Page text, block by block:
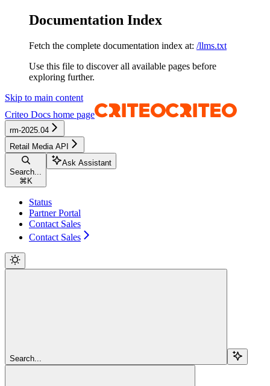
Documentation Index
Fetch the complete documentation index at: /llms.txt
Use this file to discover all available pages before
exploring further.
Skip to main content
Criteo Docs home page
rm-2025.04
Retail Media API
Search...
⌘ K
Ask Assistant
Status
Partner Portal
Contact Sales
Contact Sales
Search...